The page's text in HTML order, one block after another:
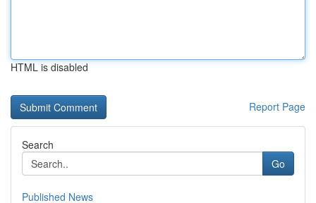
HTML is disabled
Report Page
Search
Go
Published News